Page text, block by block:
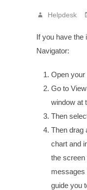
Helpdesk
If you have the
Navigator:
Open your
Go to
window at
Then
Then drag
chart and
the screen
messages
guide you